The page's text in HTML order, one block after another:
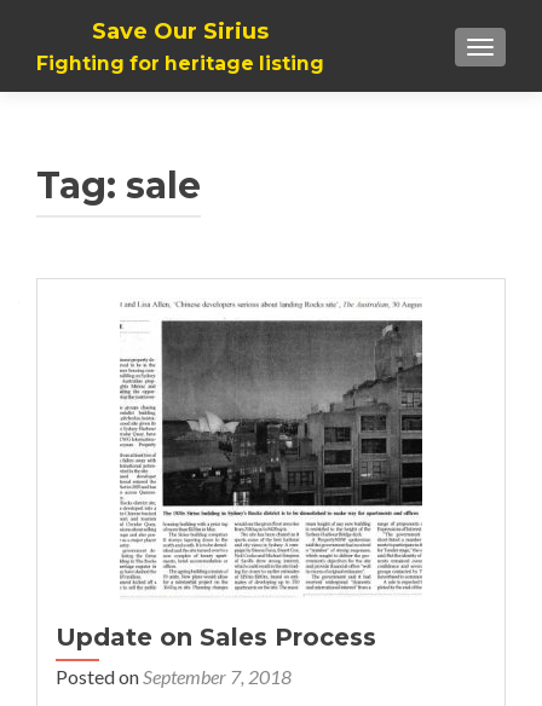
Save Our Sirius
Fighting for heritage listing
Tag: sale
Update on Sales Process
Posted onSeptember 7, 2018